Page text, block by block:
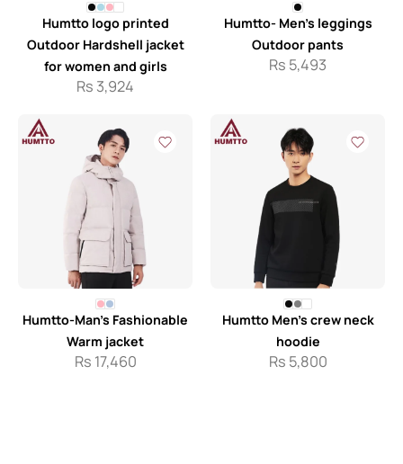
Humtto logo printed
Outdoor Hardshell jacket
for women and girls
Rs 3,924
Humtto- Men’s leggings
Outdoor pants
Rs 5,493
Humtto-Man’s Fashionable
Warm jacket
Rs 17,460
Humtto Men’s crew neck
hoodie
Rs 5,800